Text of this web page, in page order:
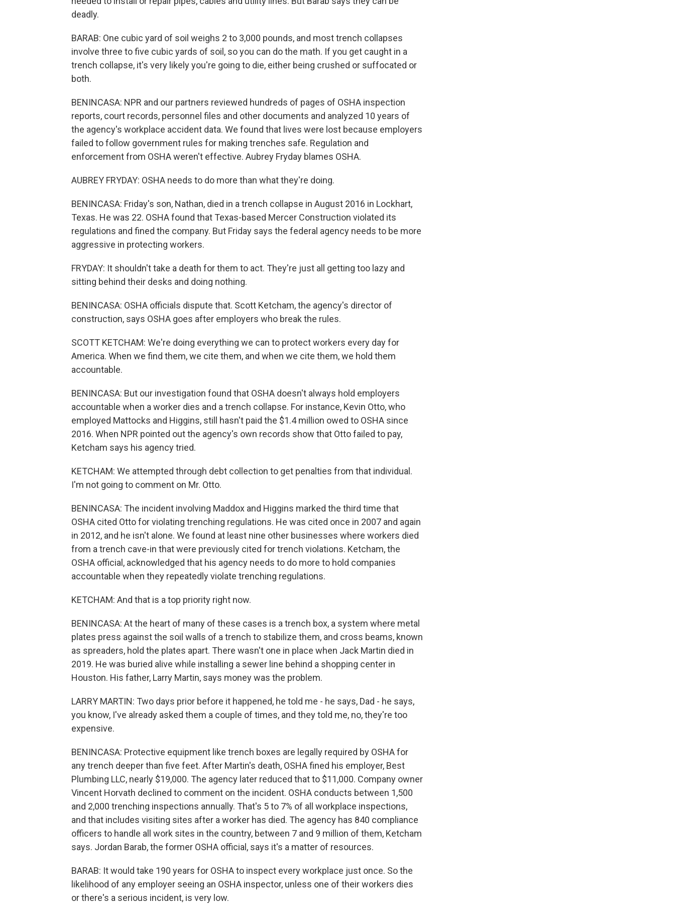
deadly.
BARAB: One cubic yard of soil weighs 2 to 3,000 pounds, and most trench collapses
involve three to five cubic yards of soil, so you can do the math. If you get caught in a
trench collapse, it's very likely you're going to die, either being crushed or suffocated or
both.
BENINCASA: NPR and our partners reviewed hundreds of pages of OSHA inspection
reports, court records, personnel files and other documents and analyzed 10 years of
the agency's workplace accident data. We found that lives were lost because employers
failed to follow government rules for making trenches safe. Regulation and
enforcement from OSHA weren't effective. Aubrey Fryday blames OSHA.
AUBREY FRYDAY: OSHA needs to do more than what they're doing.
BENINCASA: Friday's son, Nathan, died in a trench collapse in August 2016 in Lockhart,
Texas. He was 22. OSHA found that Texas-based Mercer Construction violated its
regulations and fined the company. But Friday says the federal agency needs to be more
aggressive in protecting workers.
FRYDAY: It shouldn't take a death for them to act. They're just all getting too lazy and
sitting behind their desks and doing nothing.
BENINCASA: OSHA officials dispute that. Scott Ketcham, the agency's director of
construction, says OSHA goes after employers who break the rules.
SCOTT KETCHAM: We're doing everything we can to protect workers every day for
America. When we find them, we cite them, and when we cite them, we hold them
accountable.
BENINCASA: But our investigation found that OSHA doesn't always hold employers
accountable when a worker dies and a trench collapse. For instance, Kevin Otto, who
employed Mattocks and Higgins, still hasn't paid the $1.4 million owed to OSHA since
2016. When NPR pointed out the agency's own records show that Otto failed to pay,
Ketcham says his agency tried.
KETCHAM: We attempted through debt collection to get penalties from that individual.
I'm not going to comment on Mr. Otto.
BENINCASA: The incident involving Maddox and Higgins marked the third time that
OSHA cited Otto for violating trenching regulations. He was cited once in 2007 and again
in 2012, and he isn't alone. We found at least nine other businesses where workers died
from a trench cave-in that were previously cited for trench violations. Ketcham, the
OSHA official, acknowledged that his agency needs to do more to hold companies
accountable when they repeatedly violate trenching regulations.
KETCHAM: And that is a top priority right now.
BENINCASA: At the heart of many of these cases is a trench box, a system where metal
plates press against the soil walls of a trench to stabilize them, and cross beams, known
as spreaders, hold the plates apart. There wasn't one in place when Jack Martin died in
2019. He was buried alive while installing a sewer line behind a shopping center in
Houston. His father, Larry Martin, says money was the problem.
LARRY MARTIN: Two days prior before it happened, he told me - he says, Dad - he says,
you know, I've already asked them a couple of times, and they told me, no, they're too
expensive.
BENINCASA: Protective equipment like trench boxes are legally required by OSHA for
any trench deeper than five feet. After Martin's death, OSHA fined his employer, Best
Plumbing LLC, nearly $19,000. The agency later reduced that to $11,000. Company owner
Vincent Horvath declined to comment on the incident. OSHA conducts between 1,500
and 2,000 trenching inspections annually. That's 5 to 7% of all workplace inspections,
and that includes visiting sites after a worker has died. The agency has 840 compliance
officers to handle all work sites in the country, between 7 and 9 million of them, Ketcham
says. Jordan Barab, the former OSHA official, says it's a matter of resources.
BARAB: It would take 190 years for OSHA to inspect every workplace just once. So the
likelihood of any employer seeing an OSHA inspector, unless one of their workers dies
or there's a serious incident, is very low.